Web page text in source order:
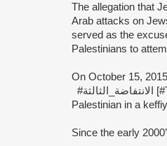
The allegation that
Arab attacks on
served as the
Palestinians to
On October 15,
#الانتفاضة_الثالثة [#TheThird_Intifada #Palestine_Revolt]” and posted an image of a masked
Palestinian in a
Since the early